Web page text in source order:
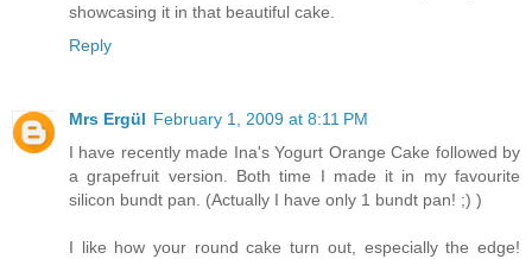
showcasing it in that beautiful cake.
Reply
Mrs Ergül February 1, 2009 at 8:11 PM
I have recently made Ina's Yogurt Orange Cake followed by
a grapefruit version. Both time I made it in my favourite
silicon bundt pan. (Actually I have only 1 bundt pan! ;) )
I like how your round cake turn out, especially the edge!